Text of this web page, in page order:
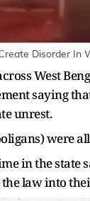
Disorder In
West
saying
unrest.
were
in the state
law into